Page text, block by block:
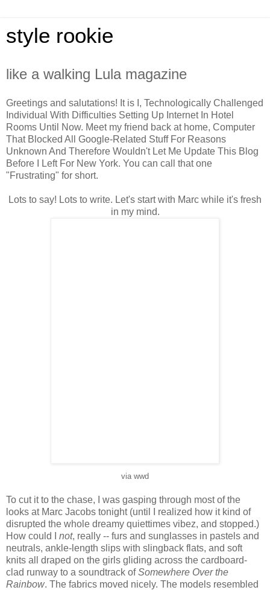
style rookie
like a walking Lula magazine
Greetings and salutations! It is I, Technologically Challenged
Individual With Difficulties Setting Up Internet In Hotel
Rooms Until Now. Meet my friend back at home, Computer
That Blocked All Google-Related Stuff For Reasons
Unknown And Therefore Wouldn't Let Me Update This Blog
Before I Left For New York. You can call that one
"Frustrating" for short.
Lots to say! Lots to write. Let's start with Marc while it's fresh
in my mind.
via wwd
To cut it to the chase, I was gasping through most of the
looks at Marc Jacobs tonight (until I realized how it kind of
disrupted the whole dreamy quiettimes vibez, and stopped.)
How could I not, really -- furs and sunglasses in pastels and
neutrals, ankle-length slips with slingback flats, and soft
knits all draped on the girls gliding across the cardboard-
clad runway to a soundtrack ofSomewhere Over the
Rainbow. The fabrics moved nicely. The models resembled